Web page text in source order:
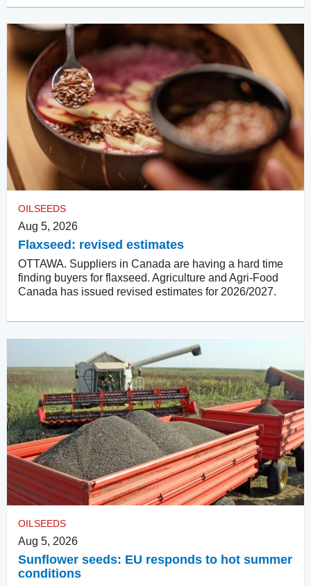
OILSEEDS
Aug 5, 2026
Flaxseed: revised estimates
OTTAWA. Suppliers in Canada are having a hard time
finding buyers for flaxseed. Agriculture and Agri-Food
Canada has issued revised estimates for 2026/2027.
OILSEEDS
Aug 5, 2026
Sunflower seeds: EU responds to hot summer
conditions